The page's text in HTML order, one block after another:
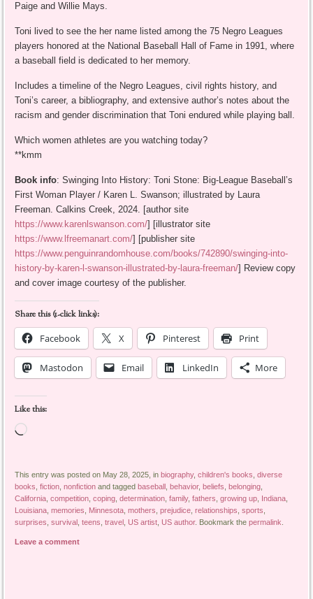
Paige and Willie Mays.
Toni lived to see the her name listed among the 75 Negro Leagues
players honored at the National Baseball Hall of Fame in 1991, where
a baseball field is dedicated to her memory.
Includes a timeline of the Negro Leagues, civil rights history, and
Toni’s career, a bibliography, and extensive author’s notes about the
racism and gender discrimination that Toni endured while playing ball.
Which women athletes are you watching today?
**kmm
Book info: Swinging Into History: Toni Stone: Big-League Baseball’s
First Woman Player / Karen L. Swanson; illustrated by Laura
Freeman. Calkins Creek, 2024. [author site
https://www.karenlswanson.com/] [illustrator site
https://www.lfreemanart.com/] [publisher site
https://www.penguinrandomhouse.com/books/742890/swinging-into-
history-by-karen-l-swanson-illustrated-by-laura-freeman/] Review copy
and cover image courtesy of the publisher.
Share this (1-click links):
Facebook
X Pinterest Print
Mastodon Email LinkedIn More
Like this:
Loading…
This entry was posted on May 28, 2025, in biography,children's books ,diverse
books ,fiction ,nonfiction and tagged baseball behavior, beliefs belonging
California ,competition ,coping ,determination ,family,fathers ,growing up Indiana
Louisiana ,memories Minnesota ,mothers ,prejudice ,relationships ,sports
surprises ,survival ,teens ,travel US artist US author. Bookmark thepermalink
Leave a comment